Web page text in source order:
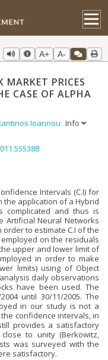
A+ A-
MARKET PRICES
CASE OF ALPHA
Ioannou Info
Intervals (C.I) for
the application of a Hybrid
complicated and thus is
Artificial Neural Networks
order to estimate C.I of the
on the residuals
upper and lower limit of
in order to make
limits) using of Object
daily observations
have been used. The
until 30/11/2005. The
in our study is not a
confidence intervals, in
provides a satisfactory
to unity (Berkowitz,
was surveyed with the
satisfactory.